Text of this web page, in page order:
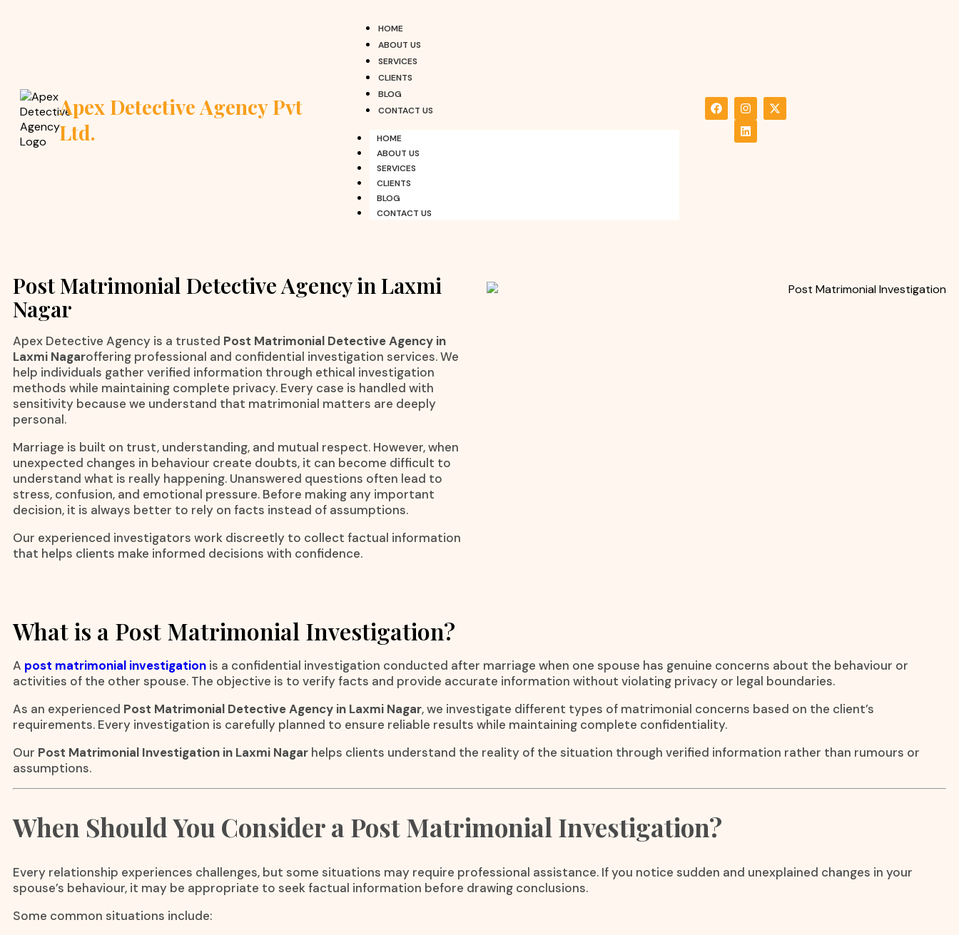
Apex Detective Agency Pvt
Ltd.
HOME
ABOUT US
SERVICES
CLIENTS
BLOG
CONTACT US
HOME
ABOUT US
SERVICES
CLIENTS
BLOG
CONTACT US
Post Matrimonial Detective Agency in Laxmi
Nagar
Apex Detective Agency is a trusted Post Matrimonial Detective Agency in
Laxmi Nagaroffering professional and confidential investigation services. We
help individuals gather verified information through ethical investigation
methods while maintaining complete privacy. Every case is handled with
sensitivity because we understand that matrimonial matters are deeply
personal.
Marriage is built on trust, understanding, and mutual respect. However, when
unexpected changes in behaviour create doubts, it can become difficult to
understand what is really happening. Unanswered questions often lead to
stress, confusion, and emotional pressure. Before making any important
decision, it is always better to rely on facts instead of assumptions.
Our experienced investigators work discreetly to collect factual information
that helps clients make informed decisions with confidence.
What is a Post Matrimonial Investigation?
A post matrimonial investigation is a confidential investigation conducted after marriage when one spouse has genuine concerns about the behaviour or
activities of the other spouse. The objective is to verify facts and provide accurate information without violating privacy or legal boundaries.
As an experienced Post Matrimonial Detective Agency in Laxmi Nagar, we investigate different types of matrimonial concerns based on the client’s
requirements. Every investigation is carefully planned to ensure reliable results while maintaining complete confidentiality.
Our Post Matrimonial Investigation in Laxmi Nagar helps clients understand the reality of the situation through verified information rather than rumours or
assumptions.
When Should You Consider a Post Matrimonial Investigation?
Every relationship experiences challenges, but some situations may require professional assistance. If you notice sudden and unexplained changes in your
spouse’s behaviour, it may be appropriate to seek factual information before drawing conclusions.
Some common situations include: